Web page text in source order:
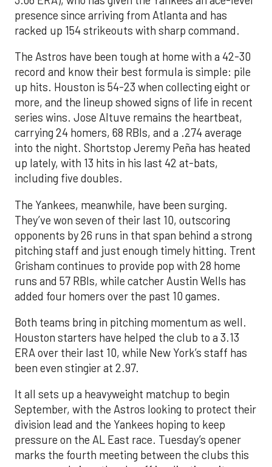
presence since arriving from Atlanta and has
racked up 154 strikeouts with sharp command.
The Astros have been tough at home with a 42-30
record and know their best formula is simple: pile
up hits. Houston is 54-23 when collecting eight or
more, and the lineup showed signs of life in recent
series wins. Jose Altuve remains the heartbeat,
carrying 24 homers, 68 RBIs, and a .274 average
into the night. Shortstop Jeremy Peña has heated
up lately, with 13 hits in his last 42 at-bats,
including five doubles.
The Yankees, meanwhile, have been surging.
They’ve won seven of their last 10, outscoring
opponents by 26 runs in that span behind a strong
pitching staff and just enough timely hitting. Trent
Grisham continues to provide pop with 28 home
runs and 57 RBIs, while catcher Austin Wells has
added four homers over the past 10 games.
Both teams bring in pitching momentum as well.
Houston starters have helped the club to a 3.13
ERA over their last 10, while New York’s staff has
been even stingier at 2.97.
It all sets up a heavyweight matchup to begin
September, with the Astros looking to protect their
division lead and the Yankees hoping to keep
pressure on the AL East race. Tuesday’s opener
marks the fourth meeting between the clubs this